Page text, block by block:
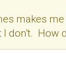
makes
I don't. How